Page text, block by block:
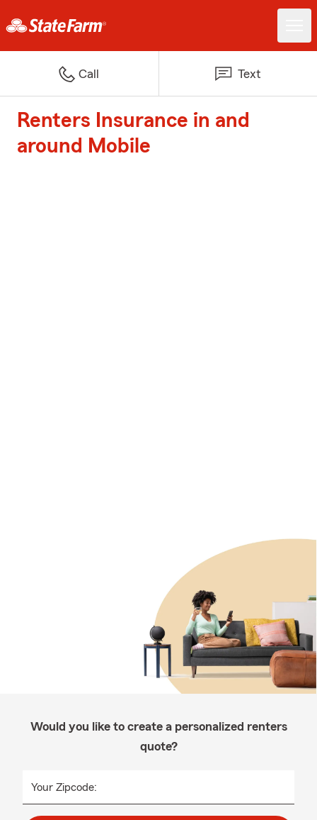
Call Text
Renters Insurance in and
around Mobile
Would you like to create a personalized renters
quote?
Your Zipcode: